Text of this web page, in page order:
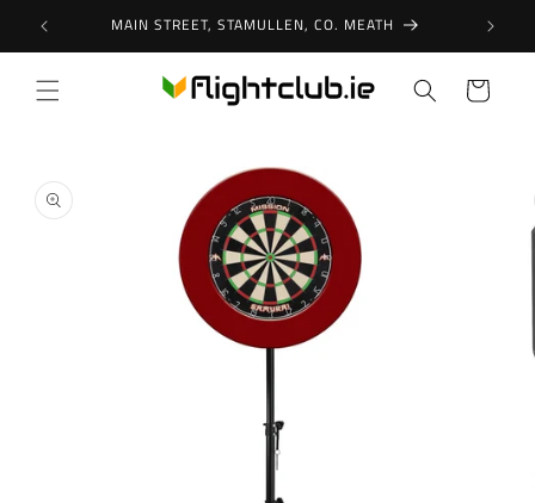
Skip to
content MAIN STREET, STAMULLEN, CO. MEATH
Cart
product
information